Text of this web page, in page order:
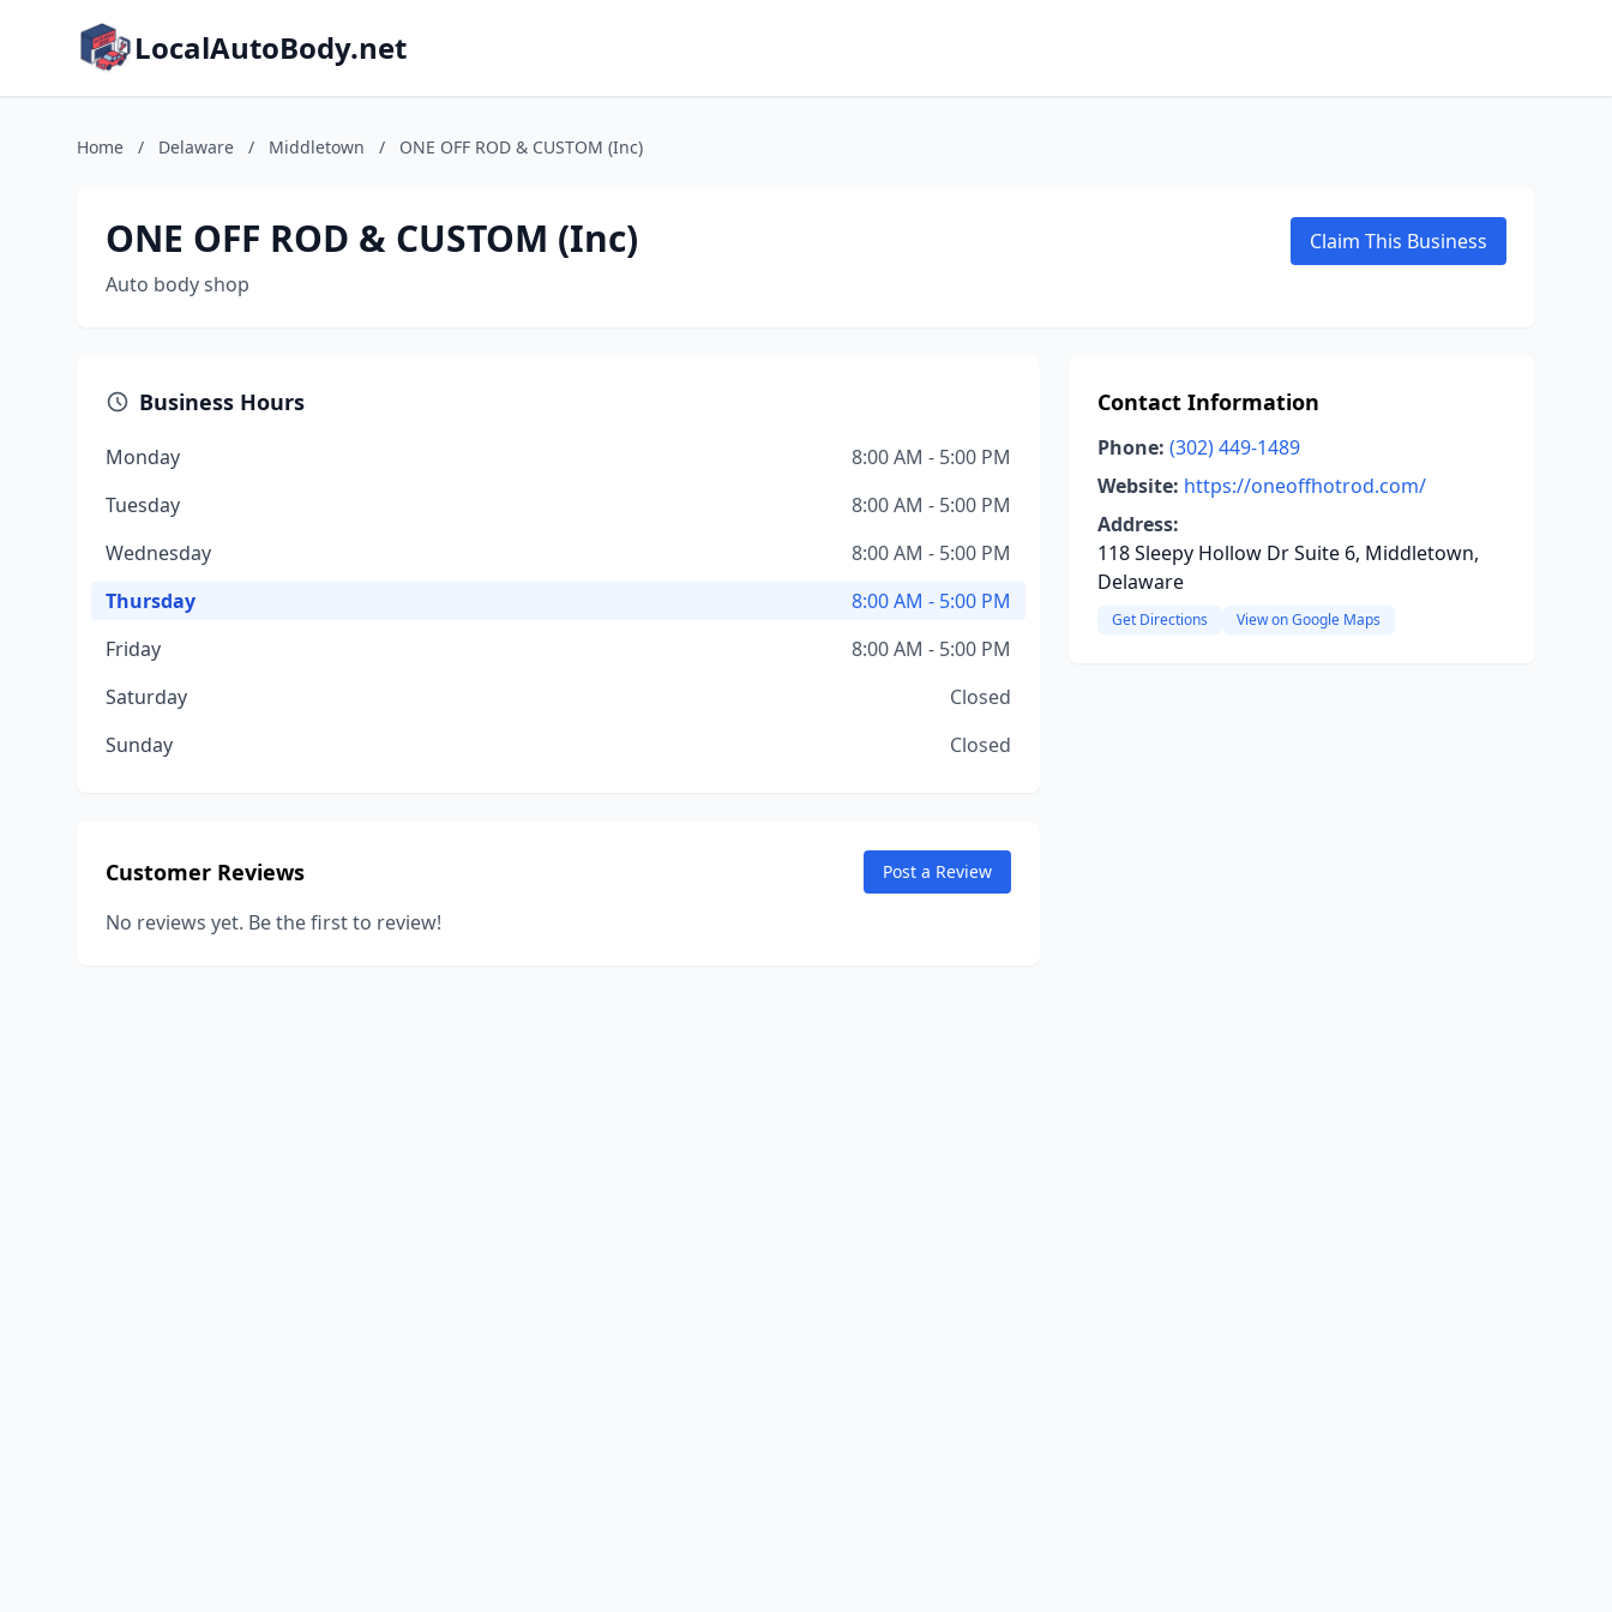
LocalAutoBody.net
Home / Delaware / Middletown / ONE OFF ROD & CUSTOM (Inc)
ONE OFF ROD & CUSTOM (Inc)
Auto body shop
Claim This Business
Business Hours
Monday
8:00 AM - 5:00 PM
Tuesday
8:00 AM - 5:00 PM
Wednesday
8:00 AM - 5:00 PM
Thursday
8:00 AM - 5:00 PM
Friday
8:00 AM - 5:00 PM
Saturday
Closed
Sunday
Closed
Customer Reviews Post a Review
No reviews yet. Be the first to review!
Contact Information
Phone: (302) 449-1489
Website: https://oneoffhotrod.com/
Address:
118 Sleepy Hollow Dr Suite 6, Middletown,
Delaware
Get Directions View on Google Maps